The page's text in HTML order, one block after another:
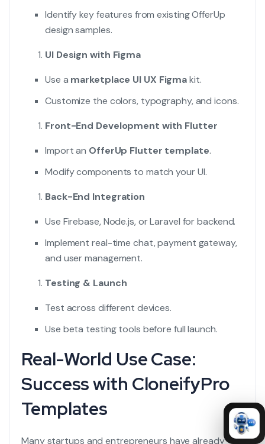
Identify key features from existing OfferUp
design samples.
UI Design with Figma
Use a marketplace UI UX Figmakit.
Customize the colors, typography, and icons.
Front-End Development with Flutter
Import an OfferUp Flutter template.
Modify components to match your UI.
Back-End Integration
Use Firebase, Node.js, or Laravel for backend.
Implement real-time chat, payment gateway,
and user management.
Testing & Launch
Test across different devices.
Use beta testing tools before full launch.
Real-World Use Case:
Success with CloneifyPro
Templates
Many startups and entrepreneurs have already